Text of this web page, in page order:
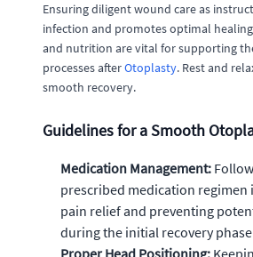
Ensuring diligent wound care as
infection and promotes optimal
and nutrition are vital for supporting
processes afterOtoplasty. Rest and
smooth recovery.
Guidelines for a Smooth
Medication Management:
prescribed medication regimen
pain relief and preventing
during the initial recovery
Proper Head Positioning: